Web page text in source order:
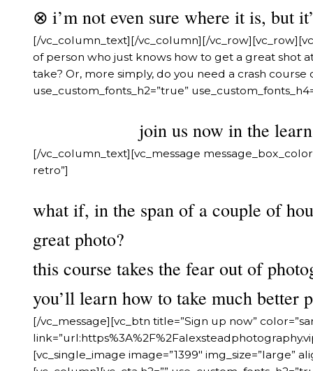
⊗i’m not even sure where it is, but
[/vc_column_text][/vc_column][/
of person who just knows how to get a great shot
take? Or, more simply, do you need a crash
use_custom_fonts_h2=”true”
join us now in the
[/vc_column_text][vc_message
retro”]
what if, in the span of a couple of
great photo?
this course takes the fear out of
you’ll learn how to take much better
[/vc_message][vc_btn title=”Sign up now”
[vc_single_image image=”1399″